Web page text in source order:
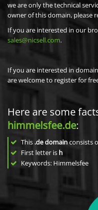
we are only the technical
owner of this domain, please
If you are interested in our
sales@nicsell.com.
If you are interested in
are welcome to register for
Here are some
himmelsfee.de:
This .de domainconsists
First letter is h
Keywords: Himmelsfee